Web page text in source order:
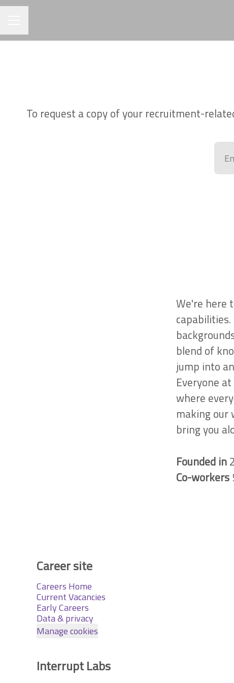
To request a copy of your recruitment-
We're here
blend of
jump into
Everyone
where
making
bring you
Founded in
Co-workers
Career site
Careers Home
Current Vacancies
Early Careers
Data & privacy
Manage cookies
Interrupt Labs